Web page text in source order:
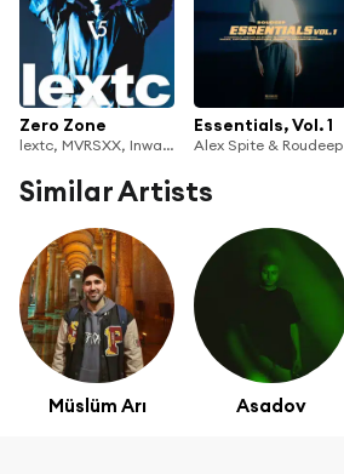
Zero Zone
lextc, MVRSXX, Inward Universe, DIARO & Alex Spite
Essentials, Vol. 1
Alex Spite & Roudeep
Similar Artists
Müslüm Arı Asadov